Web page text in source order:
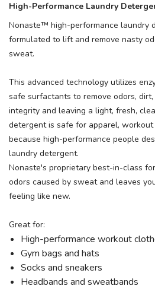
High-Performance Laundry
Nonaste™ high-performance laundry
formulated to lift and remove nasty
sweat.
This advanced technology utilizes
safe surfactants to remove odors,
integrity and leaving a light, fresh,
detergent is safe for apparel,
because high-performance people
laundry detergent.
Nonaste's proprietary best-in-class
odors caused by sweat and leaves
feeling like new.
Great for:
High-performance workout
Gym bags and hats
Socks and sneakers
Headbands and sweatbands